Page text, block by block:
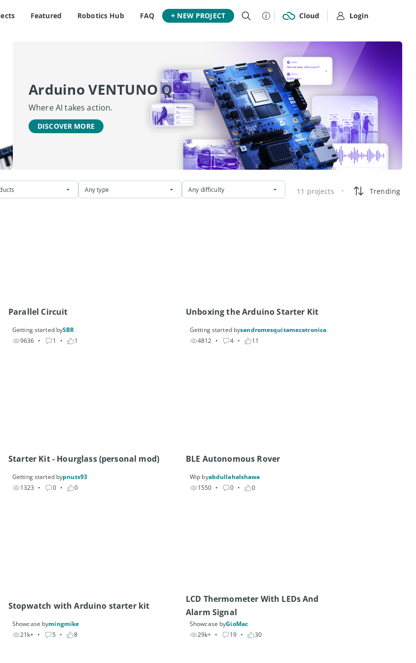
Featured Robotics Hub FAQ + NEW PROJECT
Arduino VENTUNO Q
Where AI takes action.
DISCOVER MORE
Any type Any difficulty 11 projects • Trending
Parallel Circuit
Getting started bySBR
9636 • 1 • 1
Unboxing the Arduino Starter Kit
Getting started bysandromesquitamecatronica
4812 • 4 • 11
Starter Kit - Hourglass (personal mod)
Getting started bypnuts93
1323 • 0 • 0
BLE Autonomous Rover
Wip byabdullahalshawa
1550 • 0 • 0
Stopwatch with Arduino starter kit
Showcase bymingmike
21k+ • 5 • 8
LCD Thermometer With LEDs And
Alarm Signal
Showcase byGioMac
29k+ • 19 • 30